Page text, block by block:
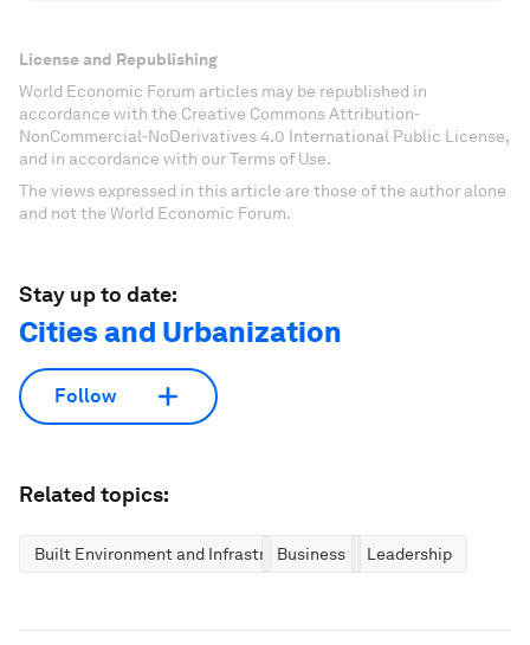
License and Republishing
World Economic Forum articles may be republished in
accordance with the Creative Commons Attribution-
NonCommercial-NoDerivatives 4.0 International Public License,
and in accordance with our Terms of Use.
The views expressed in this article are those of the author alone
and not the World Economic Forum.
Stay up to date:
Cities and Urbanization
Follow
Related topics:
Built Environment and Infrastructure
Business Leadership